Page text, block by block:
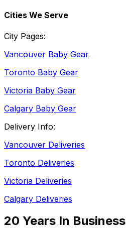
Cities We Serve
City Pages:
Vancouver Baby Gear
Toronto Baby Gear
Victoria Baby Gear
Calgary Baby Gear
Delivery Info:
Vancouver Deliveries
Toronto Deliveries
Victoria Deliveries
Calgary Deliveries
20 Years In Business